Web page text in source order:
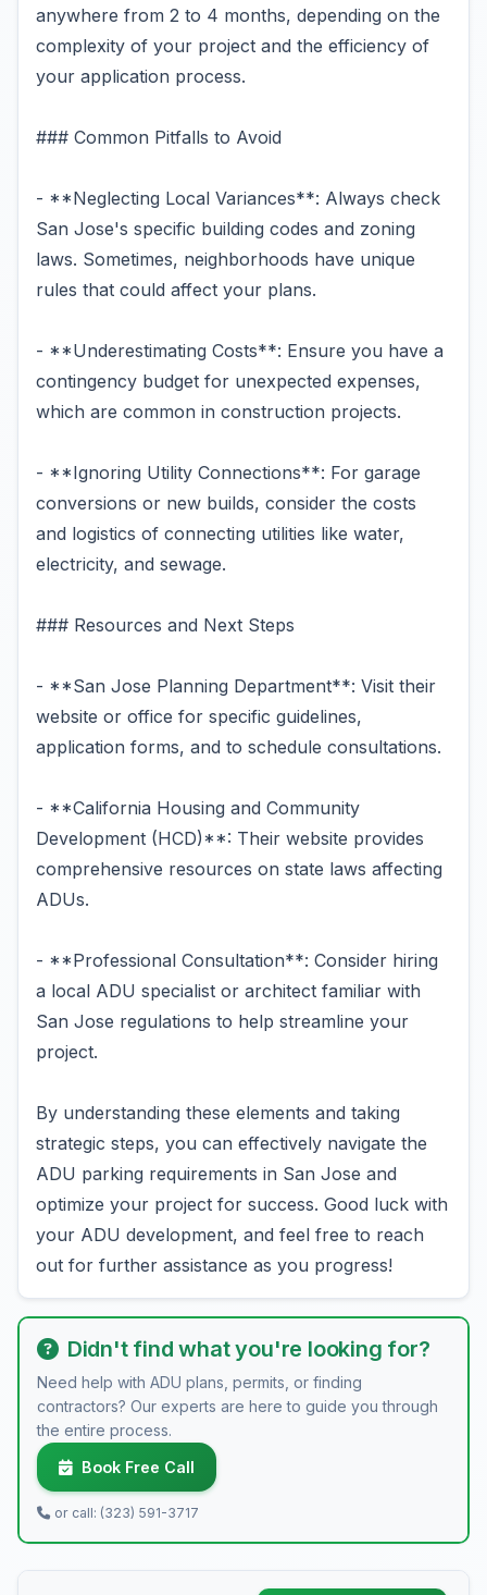
anywhere from 2 to 4 months, depending on the
complexity of your project and the efficiency of
your application process.
### Common Pitfalls to Avoid
- **Neglecting Local Variances**: Always check
San Jose's specific building codes and zoning
laws. Sometimes, neighborhoods have unique
rules that could affect your plans.
- **Underestimating Costs**: Ensure you have a
contingency budget for unexpected expenses,
which are common in construction projects.
- **Ignoring Utility Connections**: For garage
conversions or new builds, consider the costs
and logistics of connecting utilities like water,
electricity, and sewage.
### Resources and Next Steps
- **San Jose Planning Department**: Visit their
website or office for specific guidelines,
application forms, and to schedule consultations.
- **California Housing and Community
Development (HCD)**: Their website provides
comprehensive resources on state laws affecting
ADUs.
- **Professional Consultation**: Consider hiring
a local ADU specialist or architect familiar with
San Jose regulations to help streamline your
project.
By understanding these elements and taking
strategic steps, you can effectively navigate the
ADU parking requirements in San Jose and
optimize your project for success. Good luck with
your ADU development, and feel free to reach
out for further assistance as you progress!
Didn't find what you're looking for?
Need help with ADU plans, permits, or finding
contractors? Our experts are here to guide you through
the entire process.
Book Free Call
or call: (323) 591-3717